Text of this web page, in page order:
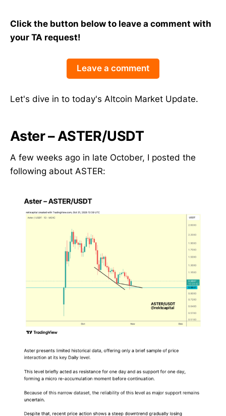
Click the button below to leave a comment with
your TA request!
Leave a comment
Let's dive in to today's Altcoin Market Update.
Aster – ASTER/USDT
A few weeks ago in late October, I posted the
following about ASTER: